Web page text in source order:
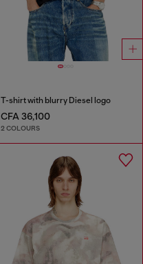
T-shirt with blurry Diesel logo
CFA 36,100
2 COLOURS